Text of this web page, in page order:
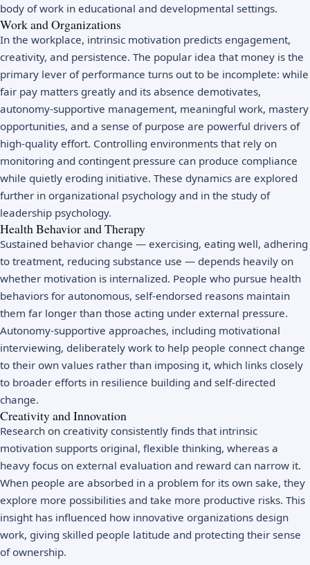
body of work in educational and developmental settings.
Work and Organizations
In the workplace, intrinsic motivation predicts engagement,
creativity, and persistence. The popular idea that money is the
primary lever of performance turns out to be incomplete: while
fair pay matters greatly and its absence demotivates,
autonomy-supportive management, meaningful work, mastery
opportunities, and a sense of purpose are powerful drivers of
high-quality effort. Controlling environments that rely on
monitoring and contingent pressure can produce compliance
while quietly eroding initiative. These dynamics are explored
further in organizational psychology and in the study of
leadership psychology.
Health Behavior and Therapy
Sustained behavior change — exercising, eating well, adhering
to treatment, reducing substance use — depends heavily on
whether motivation is internalized. People who pursue health
behaviors for autonomous, self-endorsed reasons maintain
them far longer than those acting under external pressure.
Autonomy-supportive approaches, including motivational
interviewing, deliberately work to help people connect change
to their own values rather than imposing it, which links closely
to broader efforts in resilience building and self-directed
change.
Creativity and Innovation
Research on creativity consistently finds that intrinsic
motivation supports original, flexible thinking, whereas a
heavy focus on external evaluation and reward can narrow it.
When people are absorbed in a problem for its own sake, they
explore more possibilities and take more productive risks. This
insight has influenced how innovative organizations design
work, giving skilled people latitude and protecting their sense
of ownership.